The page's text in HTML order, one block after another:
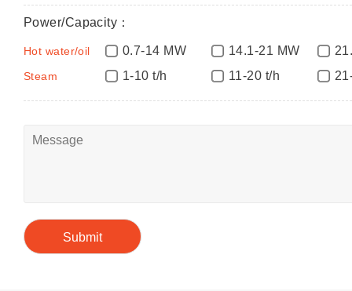
Power/Capacity：
Hot water/oil
Steam
0.7-14 MW 14.1-21 MW
1-10 t/h
11-20 t/h